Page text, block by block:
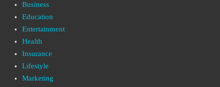
Business
Education
Entertainment
Health
Insurance
Lifestyle
Marketing